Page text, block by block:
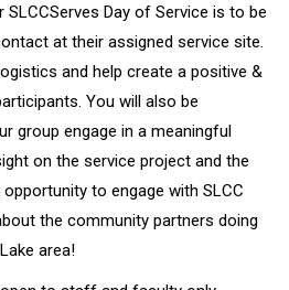
Day of Service is to be
at their assigned service site.
and help create a positive &
You will also be
group engage in a meaningful
on the service project and the
to engage with SLCC
the community partners doing
area!